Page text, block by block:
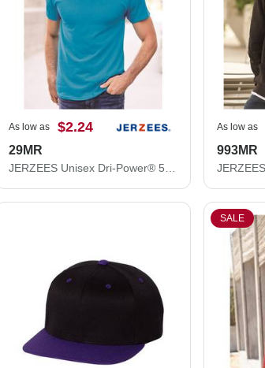
As low as $2.24
29MR
As low as
993MR
SALE